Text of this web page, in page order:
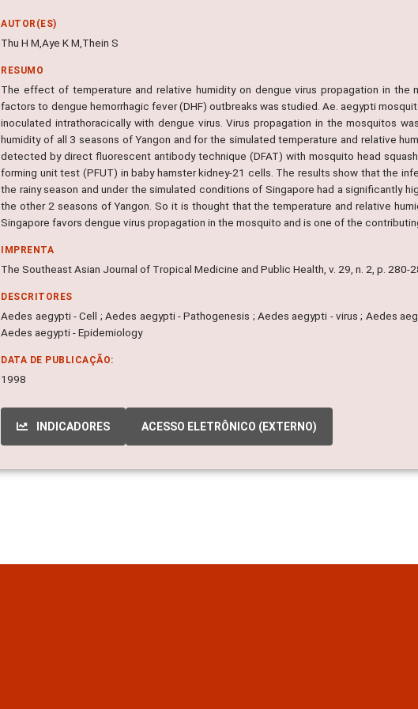
AUTOR(ES)
Thu H M,Aye K M,Thein S
RESUMO
The effect of temperature and relative humidity on dengue virus propagation in
factors to dengue hemorrhagic fever (DHF) outbreaks was studied. Ae. aegypti
inoculated intrathoracically with dengue virus. Virus propagation in the mosquitos
humidity of all 3 seasons of Yangon and for the simulated temperature and relative
detected by direct fluorescent antibody technique (DFAT) with mosquito head
forming unit test (PFUT) in baby hamster kidney-21 cells. The results show that the
the rainy season and under the simulated conditions of Singapore had a significantly
the other 2 seasons of Yangon. So it is thought that the temperature and relative
Singapore favors dengue virus propagation in the mosquito and is one of the
IMPRENTA
The Southeast Asian Journal of Tropical Medicine and Public Health, v. 29, n. 2, p. 280-
DESCRITORES
Aedes aegypti - Cell ; Aedes aegypti - Pathogenesis ; Aedes aegypti - virus ; Aedes
Aedes aegypti - Epidemiology
DATA DE PUBLICAÇÃO:
1998
INDICADORES ACESSO ELETRÔNICO (EXTERNO)